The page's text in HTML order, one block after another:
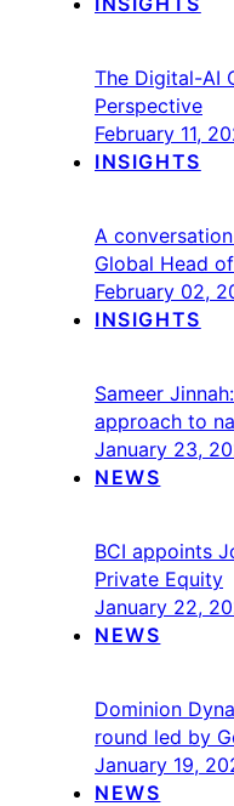
The Digital-AI
Perspective
February 11,
INSIGHTS
A
Global Head
February 02,
INSIGHTS
Sameer
approach to
January 23,
NEWS
BCI appoints
Private Equity
January 22,
NEWS
Dominion
round led by
January 19,
NEWS